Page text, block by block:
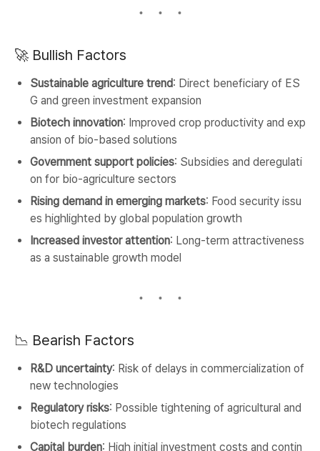
🚀 Bullish Factors
Sustainable agriculture trend: Direct beneficiary of ES
G and green investment expansion
Biotech innovation: Improved crop productivity and exp
ansion of bio-based solutions
Government support policies: Subsidies and deregulati
on for bio-agriculture sectors
Rising demand in emerging markets: Food security issu
es highlighted by global population growth
Increased investor attention: Long-term attractiveness
as a sustainable growth model
📉 Bearish Factors
R&D uncertainty: Risk of delays in commercialization of
new technologies
Regulatory risks: Possible tightening of agricultural and
biotech regulations
Capital burden: High initial investment costs and contin